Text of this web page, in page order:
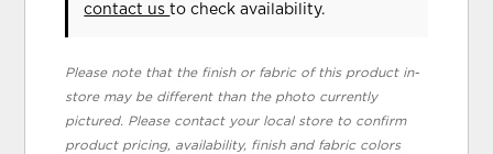
contact usto check availability.
Please note that the finish or fabric of this product in-
store may be different than the photo currently
pictured. Please contact your local store to confirm
product pricing, availability, finish and fabric colors